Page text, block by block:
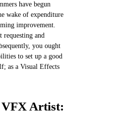
have begun
wake of expenditure
improvement.
requesting and
you ought
to set up a good
as a Visual Effects
Artist: